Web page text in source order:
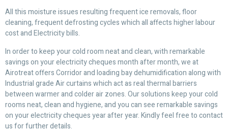
All this moisture issues resulting frequent ice removals, floor
cleaning, frequent defrosting cycles which all affects higher labour
cost and Electricity bills.
In order to keep your cold room neat and clean, with remarkable
savings on your electricity cheques month after month, we at
Airotreat offers Corridor and loading bay dehumidification along with
Industrial grade Air curtains which act as real thermal barriers
between warmer and colder air zones. Our solutions keep your cold
rooms neat, clean and hygiene, and you can see remarkable savings
on your electricity cheques year after year. Kindly feel free to contact
us for further details.